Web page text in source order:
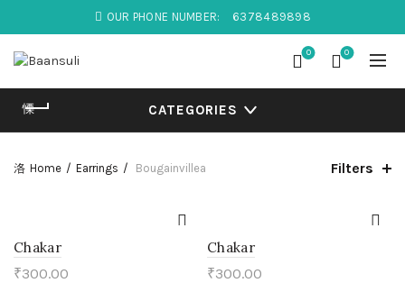
OUR PHONE NUMBER: 6378489898
0 0
CATEGORIES
Home Earrings Bougainvillea Filters
Chakar
₹300.00
Chakar
₹300.00